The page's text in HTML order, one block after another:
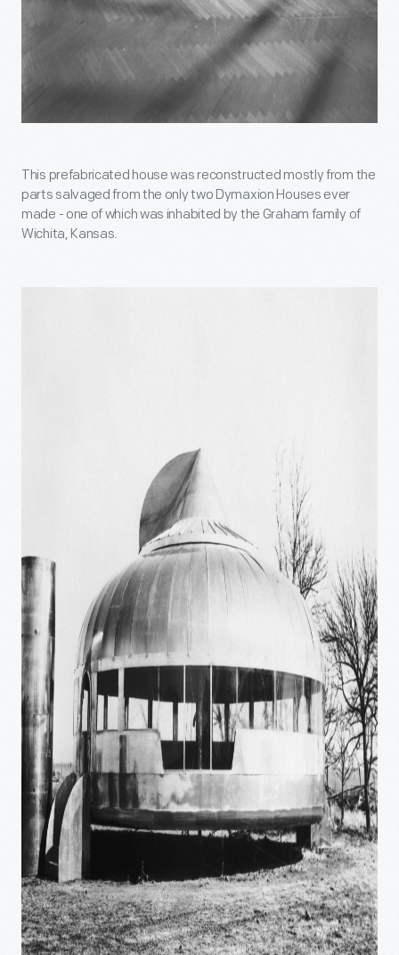
This prefabricated house was reconstructed mostly from the
parts salvaged from the only two Dymaxion Houses ever
made - one of which was inhabited by the Graham family of
Wichita, Kansas.